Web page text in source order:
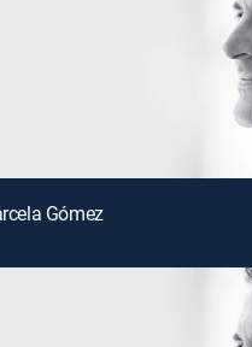
Gómez